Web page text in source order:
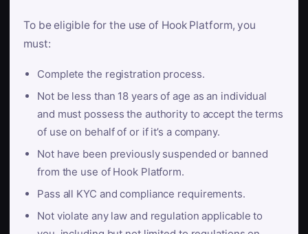
To be eligible for the use of Hook Platform, you
must:
Complete the registration process.
Not be less than 18 years of age as an individual
and must possess the authority to accept the terms
of use on behalf of or if it’s a company.
Not have been previously suspended or banned
from the use of Hook Platform.
Pass all KYC and compliance requirements.
Not violate any law and regulation applicable to